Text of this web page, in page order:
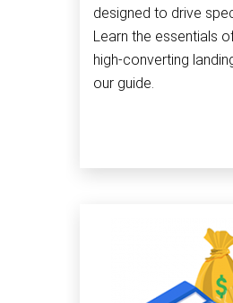
designed to drive
Learn the essentials
high-converting
our guide.